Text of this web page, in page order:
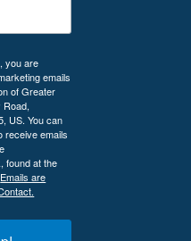
you are
emails
of Greater
Road,
US. You can
receive emails
found at the
Emails are